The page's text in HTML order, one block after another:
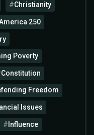
Christianity
250
Poverty
Constitution
Freedom
Issues
Influence